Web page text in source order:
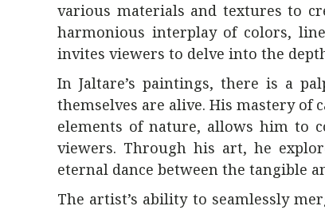
various materials and textures to
harmonious interplay of colors,
invites viewers to delve into the
In Jaltare’s paintings, there is a
themselves are alive. His mastery of
elements of nature, allows him to
viewers. Through his art, he
eternal dance between the tangible
The artist’s ability to seamlessly